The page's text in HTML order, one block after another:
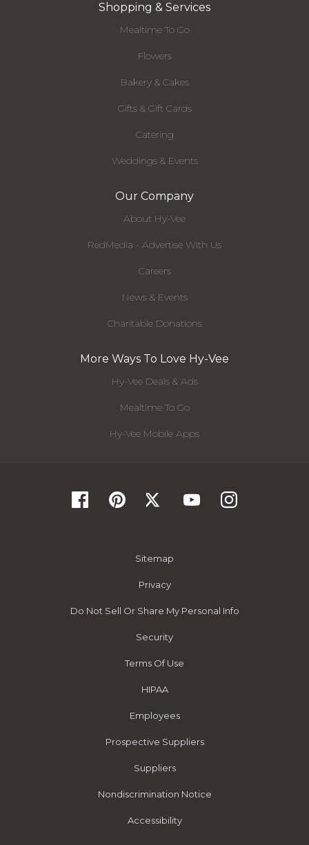
Shopping & Services
Mealtime To Go
Flowers
Bakery & Cakes
Gifts & Gift Cards
Catering
Weddings & Events
Our Company
About Hy-Vee
RedMedia - Advertise With Us
Careers
News & Events
Charitable Donations
More Ways To Love Hy-Vee
Hy-Vee Deals & Ads
Mealtime To Go
Hy-Vee Mobile Apps
Sitemap
Privacy
Do Not Sell Or Share My Personal Info
Security
Terms Of Use
HIPAA
Employees
Prospective Suppliers
Suppliers
Nondiscrimination Notice
Accessibility